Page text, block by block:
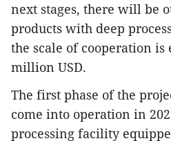
next stages, there will be
products with deep
the scale of cooperation is
million USD.
The first phase of the
come into operation in
processing facility